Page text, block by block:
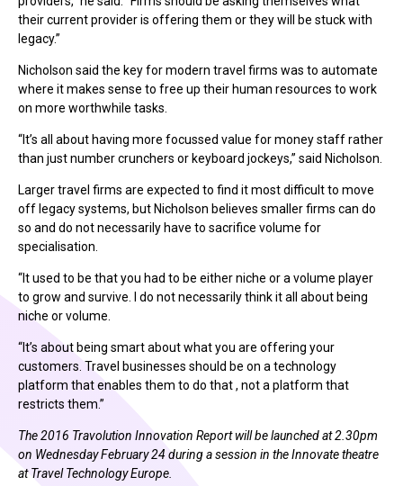
their current provider is offering them or they will be stuck with
legacy.”
Nicholson said the key for modern travel firms was to automate
where it makes sense to free up their human resources to work
on more worthwhile tasks.
“It’s all about having more focussed value for money staff rather
than just number crunchers or keyboard jockeys,” said Nicholson.
Larger travel firms are expected to find it most difficult to move
off legacy systems, but Nicholson believes smaller firms can do
so and do not necessarily have to sacrifice volume for
specialisation.
“It used to be that you had to be either niche or a volume player
to grow and survive. I do not necessarily think it all about being
niche or volume.
“It’s about being smart about what you are offering your
customers. Travel businesses should be on a technology
platform that enables them to do that , not a platform that
restricts them.”
The 2016 Travolution Innovation Report will be launched at 2.30pm
on Wednesday February 24 during a session in the Innovate theatre
at Travel Technology Europe.